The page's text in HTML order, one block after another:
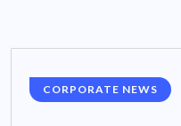
CORPORATE NEWS